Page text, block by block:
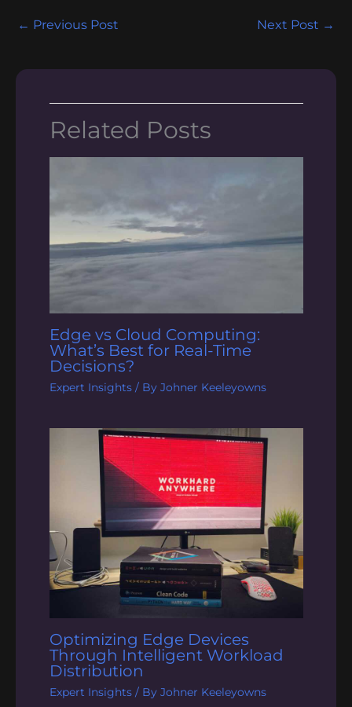
← Previous Post Next Post →
Related Posts
Edge vs Cloud Computing:
What’s Best for Real-Time
Decisions?
Expert Insights/ By Johner Keeleyowns
Optimizing Edge Devices
Through Intelligent Workload
Distribution
Expert Insights/ By Johner Keeleyowns